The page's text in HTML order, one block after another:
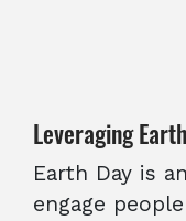
Leveraging
Earth Day is
engage